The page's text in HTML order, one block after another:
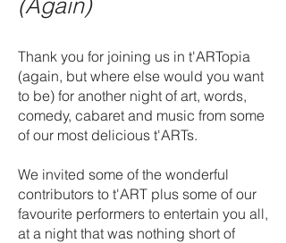
(Again)
Thank you for joining us in t'ARTopia
(again, but where else would you want
to be) for another night of art, words,
comedy, cabaret and music from some
of our most delicious t'ARTs.
We invited some of the wonderful
contributors to t'ART plus some of our
favourite performers to entertain you all,
at a night that was nothing short of